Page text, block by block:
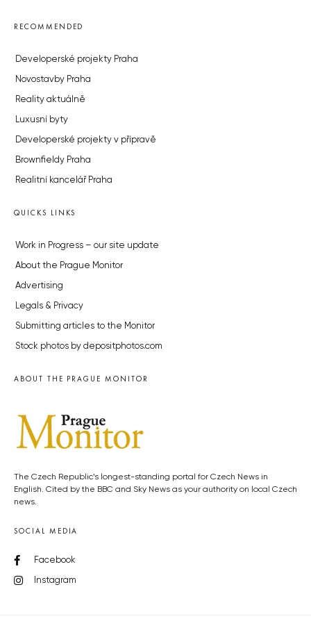
RECOMMENDED
Developerské projekty Praha
Novostavby Praha
Reality aktuálně
Luxusní byty
Developerské projekty v přípravě
Brownfieldy Praha
Realitní kancelář Praha
QUICKS LINKS
Work in Progress – our site update
About the Prague Monitor
Advertising
Legals & Privacy
Submitting articles to the Monitor
Stock photos by depositphotos.com
ABOUT THE PRAGUE MONITOR
The Czech Republic’s longest-standing portal for Czech News in
English. Cited by the BBC and Sky News as your authority on local Czech
news.
SOCIAL MEDIA
Facebook
Instagram